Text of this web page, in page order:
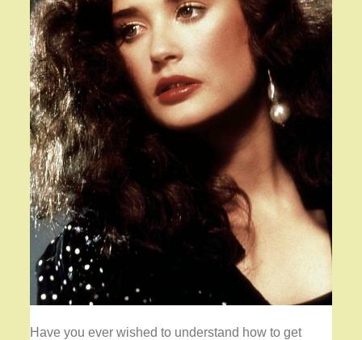
Have you ever wished to understand how to get